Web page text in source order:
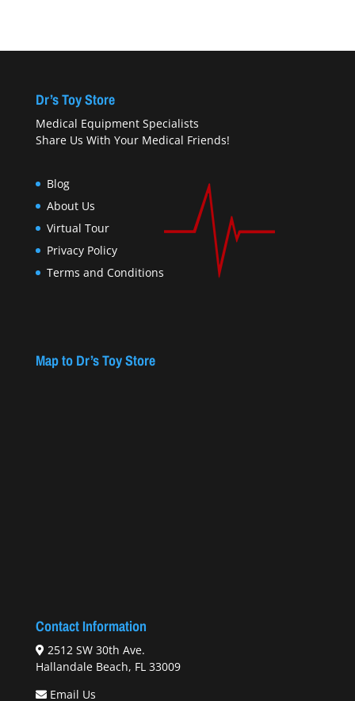
Dr’s Toy Store
Medical Equipment Specialists
Share Us With Your Medical Friends!
Blog
About Us
Virtual Tour
Privacy Policy
Terms and Conditions
Map to Dr’s Toy Store
Contact Information
2512 SW 30th Ave.
Hallandale Beach, FL 33009
Email Us